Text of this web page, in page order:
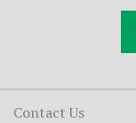
Contact Us